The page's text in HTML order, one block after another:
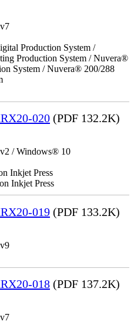
Production System /
Production System / Nuvera®
System / Nuvera® 200/288
020 (PDF 132.2K)
/ Windows® 10
Inkjet Press
Inkjet Press
019 (PDF 133.2K)
018 (PDF 137.2K)